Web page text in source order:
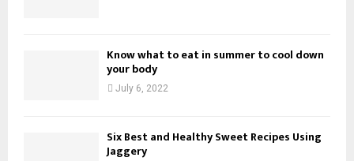
Know what to eat in summer to cool down
your body
July 6, 2022
Six Best and Healthy Sweet Recipes Using
Jaggery